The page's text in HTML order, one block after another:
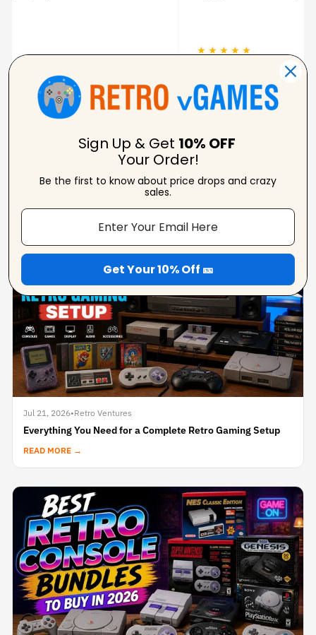
Carolynne
Verified Reviewer
Jul 21, 2026•Retro Ventures
Everything You Need for a Complete Retro Gaming Setup
READ MORE →
Sign Up & Get 10% OFF
Your Order!
Be the first to know about price drops and crazy
sales.
Get Your 10% Off 🎫